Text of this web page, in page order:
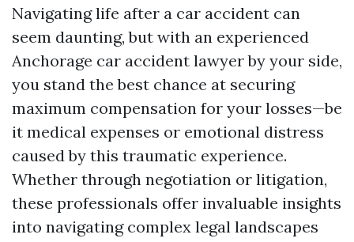
Navigating life after a car accident can
seem daunting, but with an experienced
Anchorage car accident lawyer by your side,
you stand the best chance at securing
maximum compensation for your losses—be
it medical expenses or emotional distress
caused by this traumatic experience.
Whether through negotiation or litigation,
these professionals offer invaluable insights
into navigating complex legal landscapes